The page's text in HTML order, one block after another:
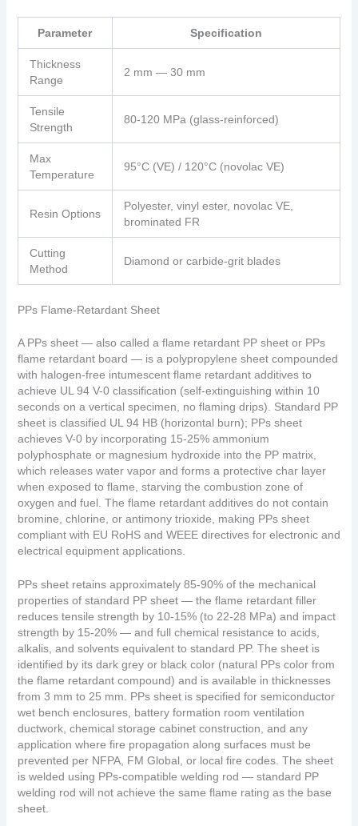
Parameter Specification
Thickness
Range
2 mm — 30 mm
Tensile
Strength
80-120 MPa (glass-reinforced)
Max
Temperature
95°C (VE) / 120°C (novolac VE)
Resin Options
Polyester, vinyl ester, novolac VE,
brominated FR
Cutting
Method
Diamond or carbide-grit blades
PPs Flame-Retardant Sheet
A PPs sheet — also called a flame retardant PP sheet or PPs
flame retardant board — is a polypropylene sheet compounded
with halogen-free intumescent flame retardant additives to
achieve UL 94 V-0 classification (self-extinguishing within 10
seconds on a vertical specimen, no flaming drips). Standard PP
sheet is classified UL 94 HB (horizontal burn); PPs sheet
achieves V-0 by incorporating 15-25% ammonium
polyphosphate or magnesium hydroxide into the PP matrix,
which releases water vapor and forms a protective char layer
when exposed to flame, starving the combustion zone of
oxygen and fuel. The flame retardant additives do not contain
bromine, chlorine, or antimony trioxide, making PPs sheet
compliant with EU RoHS and WEEE directives for electronic and
electrical equipment applications.
PPs sheet retains approximately 85-90% of the mechanical
properties of standard PP sheet — the flame retardant filler
reduces tensile strength by 10-15% (to 22-28 MPa) and impact
strength by 15-20% — and full chemical resistance to acids,
alkalis, and solvents equivalent to standard PP. The sheet is
identified by its dark grey or black color (natural PPs color from
the flame retardant compound) and is available in thicknesses
from 3 mm to 25 mm. PPs sheet is specified for semiconductor
wet bench enclosures, battery formation room ventilation
ductwork, chemical storage cabinet construction, and any
application where fire propagation along surfaces must be
prevented per NFPA, FM Global, or local fire codes. The sheet
is welded using PPs-compatible welding rod — standard PP
welding rod will not achieve the same flame rating as the base
sheet.